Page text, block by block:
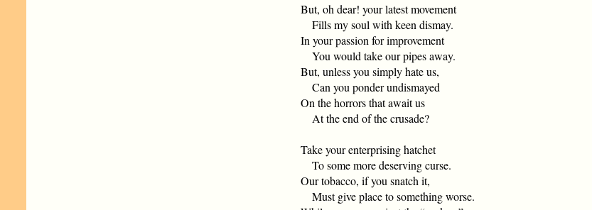
But, oh dear! your latest movement
Fills my soul with keen dismay.
In your passion for improvement
You would take our pipes away.
But, unless you simply hate us,
Can you ponder undismayed
On the horrors that await us
At the end of the crusade?
Take your enterprising hatchet
To some more deserving curse.
Our tobacco, if you snatch it,
Must give place to something worse.